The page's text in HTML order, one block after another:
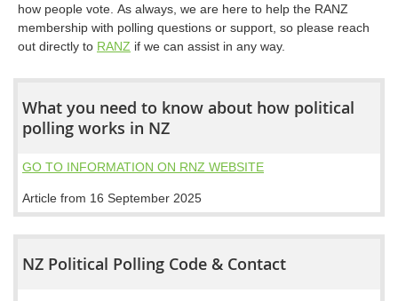
how people vote. As always, we are here to help the RANZ
membership with polling questions or support, so please reach
out directly to RANZ if we can assist in any way.
What you need to know about how political
polling works in NZ
GO TO INFORMATION ON RNZ WEBSITE
Article from 16 September 2025
NZ Political Polling Code & Contact